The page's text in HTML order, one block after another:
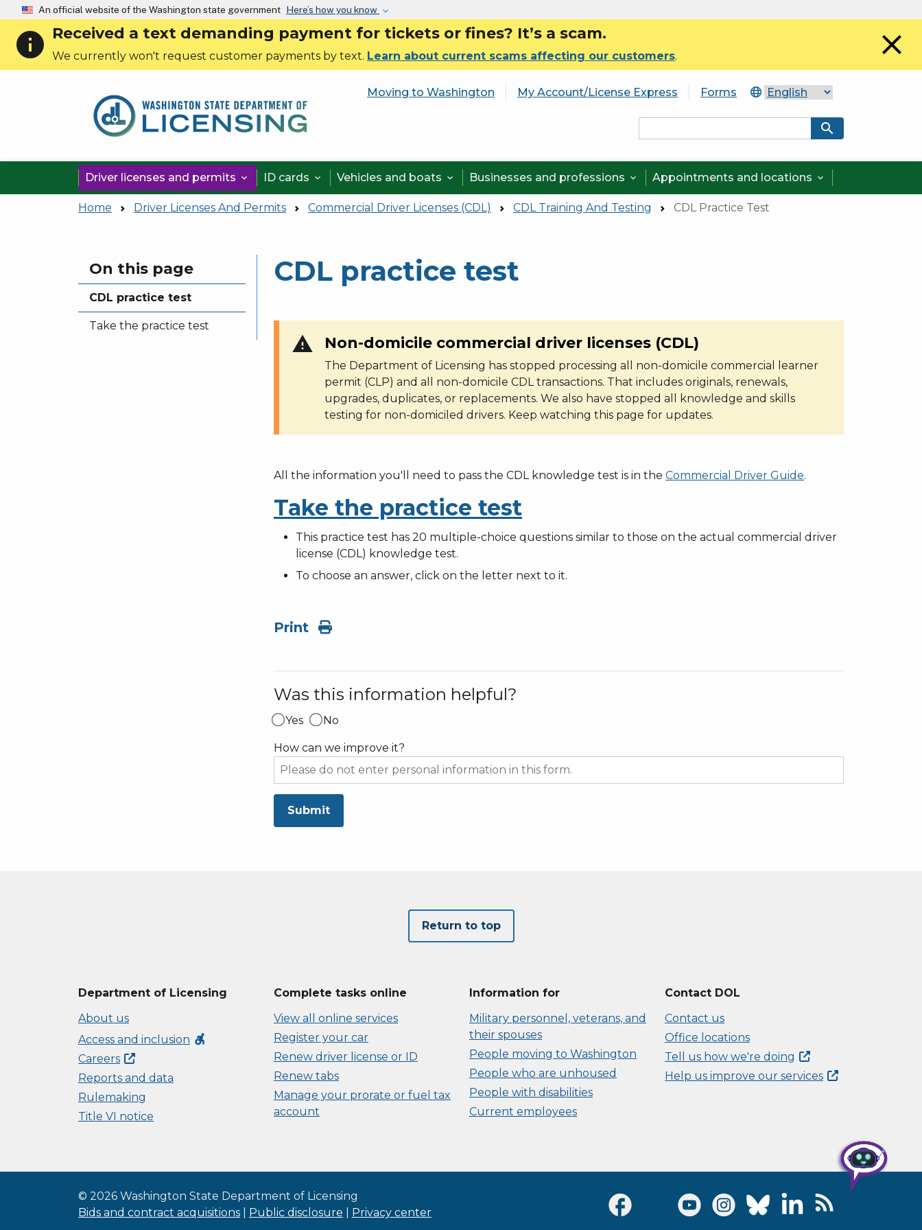
An official website of the Washington state government Here’s how you know
info Received a text demanding payment for tickets or fines? It’s a scam.
We currently won't request customer payments by text. Learn about current scams affecting our customers. close
Moving to Washington My Account/License Express Forms
search
Driver licenses and permits  ID cards  Vehicles and boats  Businesses and professions  Appointments and locations 
Home Driver Licenses And Permits Commercial Driver Licenses (CDL) CDL Training And Testing CDL Practice Test
Skip to main content
On this page
CDL practice test
Take the practice test
CDL practice test
warning Non-domicile commercial driver licenses (CDL)
The Department of Licensing has stopped processing all non-domicile commercial learner
permit (CLP) and all non-domicile CDL transactions. That includes originals, renewals,
upgrades, duplicates, or replacements. We also have stopped all knowledge and skills
testing for non-domiciled drivers. Keep watching this page for updates.
All the information you'll need to pass the CDL knowledge test is in the Commercial Driver Guide.
Take the practice test
This practice test has 20 multiple-choice questions similar to those on the actual commercial driver
license (CDL) knowledge test.
To choose an answer, click on the letter next to it.
Print
Was this information helpful?
Yes No
How can we improve it?
Submit
Return to top
Department of Licensing
About us
Access and inclusion accessible_forward
Careers
Reports and data
Rulemaking
Title VI notice
Complete tasks online
View all online services
Register your car
Renew driver license or ID
Renew tabs
Manage your prorate or fuel tax
account
Information for
Military personnel, veterans, and
their spouses
People moving to Washington
People who are unhoused
People with disabilities
Current employees
Contact DOL
Contact us
Office locations
Tell us how we're doing
Help us improve our services
© 2026 Washington State Department of Licensing
Bids and contract acquisitions
Public disclosure Privacy center
Visit Facebook page
Visit Twitter page
Visit Youtube page
Visit Instagram page
Visit Bluesky page
Visit LinkedIn page